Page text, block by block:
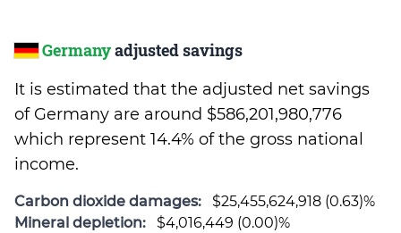
Germanyadjusted savings
It is estimated that the adjusted net savings
of Germany are around $586,201,980,776
which represent 14.4% of the gross national
income.
Carbon dioxide damages:
$25,455,624,918 (0.63)%
Mineral depletion:
$4,016,449 (0.00)%